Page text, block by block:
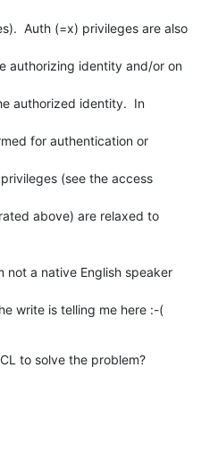
Auth (=x) privileges are also
authorizing identity and/or on
for authentication or
(see the access
not a native English speaker
write is telling me here :-(
to solve the problem?